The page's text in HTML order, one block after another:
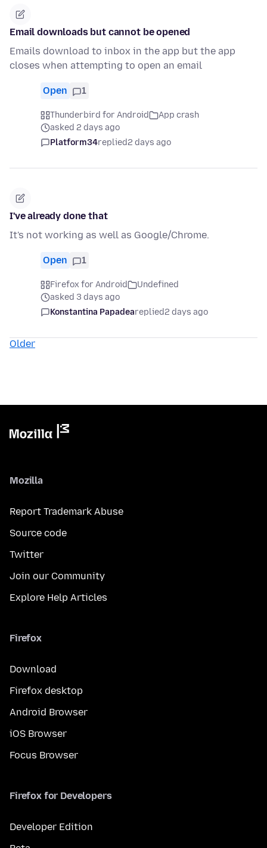
Email downloads but cannot be opened
Emails download to inbox in the app but the app
closes when attempting to open an email
Open 1
Thunderbird for Android
App crash
asked 2 days ago
Platform34replied2 days ago
I've already done that
It's not working as well as Google/Chrome.
Open 1
Firefox for Android
Undefined
asked 3 days ago
Konstantina Papadeareplied2 days ago
Older
Mozilla
Report Trademark Abuse
Source code
Twitter
Join our Community
Explore Help Articles
Firefox
Download
Firefox desktop
Android Browser
iOS Browser
Focus Browser
Firefox for Developers
Developer Edition